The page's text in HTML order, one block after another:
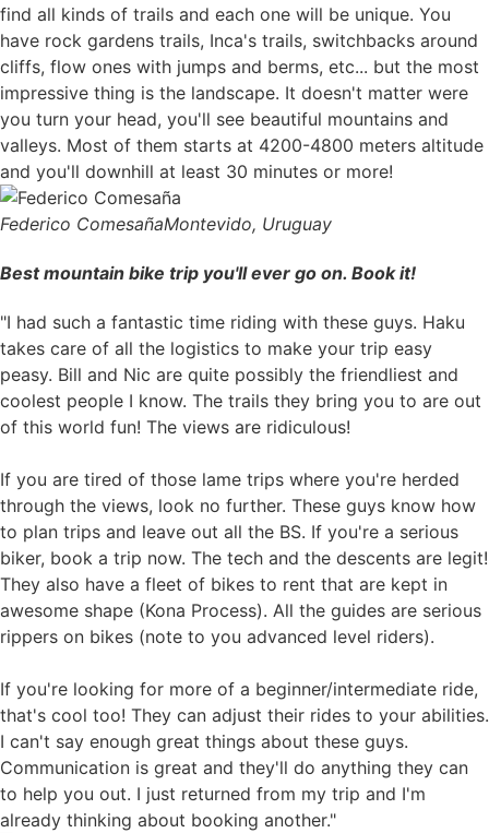
find all kinds of trails and each one will be unique. You
have rock gardens trails, Inca's trails, switchbacks around
cliffs, flow ones with jumps and berms, etc... but the most
impressive thing is the landscape. It doesn't matter were
you turn your head, you'll see beautiful mountains and
valleys. Most of them starts at 4200-4800 meters altitude
and you'll downhill at least 30 minutes or more!
Federico ComesañaMontevido, Uruguay
Best mountain bike trip you'll ever go on. Book it!
"I had such a fantastic time riding with these guys. Haku
takes care of all the logistics to make your trip easy
peasy. Bill and Nic are quite possibly the friendliest and
coolest people I know. The trails they bring you to are out
of this world fun! The views are ridiculous!
If you are tired of those lame trips where you're herded
through the views, look no further. These guys know how
to plan trips and leave out all the BS. If you're a serious
biker, book a trip now. The tech and the descents are legit!
They also have a fleet of bikes to rent that are kept in
awesome shape (Kona Process). All the guides are serious
rippers on bikes (note to you advanced level riders).
If you're looking for more of a beginner/intermediate ride,
that's cool too! They can adjust their rides to your abilities.
I can't say enough great things about these guys.
Communication is great and they'll do anything they can
to help you out. I just returned from my trip and I'm
already thinking about booking another."